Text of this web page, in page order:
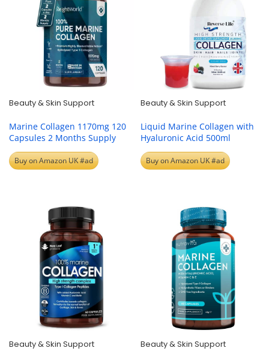
Beauty & Skin Support
Marine Collagen 1170mg 120
Capsules 2 Months Supply
Buy on Amazon UK #ad
Beauty & Skin Support
Liquid Marine Collagen with
Hyaluronic Acid 500ml
Buy on Amazon UK #ad
Beauty & Skin Support Beauty & Skin Support